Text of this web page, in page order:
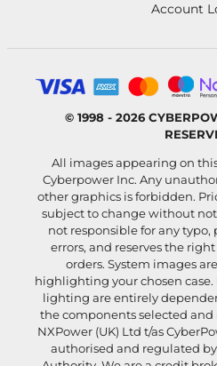
Account
© 1998 - 2026
All images appearing on
Cyberpower Inc. Any
other graphics is forbidden.
subject to change without
not responsible for any
errors, and reserves the
orders. System images
highlighting your chosen
lighting are entirely
the components selected and
NXPower (UK) Ltd t/as
authorised and regulated